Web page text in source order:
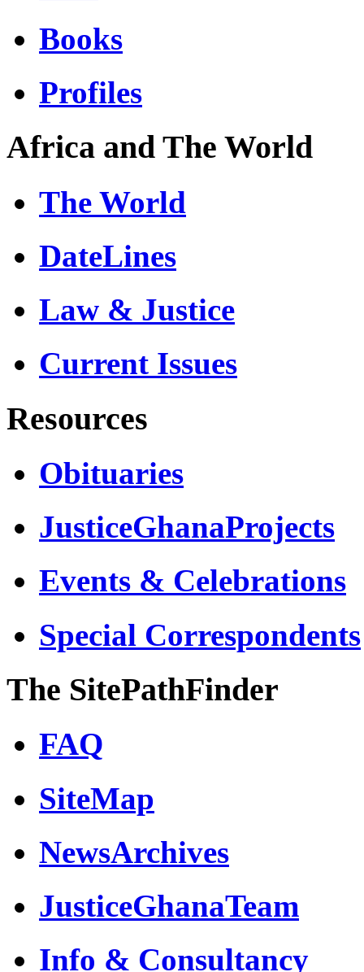
Books
Profiles
Africa and The World
The World
DateLines
Law & Justice
Current Issues
Resources
Obituaries
JusticeGhanaProjects
Events & Celebrations
Special Correspondents
The SitePathFinder
FAQ
SiteMap
NewsArchives
JusticeGhanaTeam
Info & Consultancy